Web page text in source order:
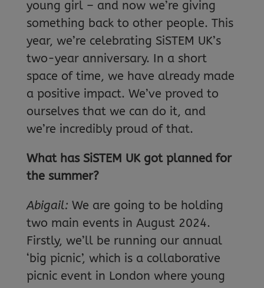
young girl – and now we’re giving
something back to other people. This
year, we’re celebrating SiSTEM UK’s
two-year anniversary. In a short
space of time, we have already made
a positive impact. We’ve proved to
ourselves that we can do it, and
we’re incredibly proud of that.
What has SiSTEM UK got planned for
the summer?
Abigail: We are going to be holding
two main events in August 2024.
Firstly, we’ll be running our annual
‘big picnic’, which is a collaborative
picnic event in London where young